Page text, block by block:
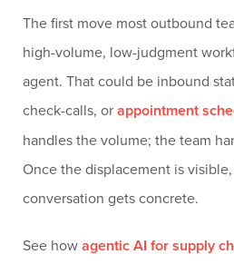
The first move most outbound
high-volume, low-judgment
agent. That could be inbound
check-calls, orappointment
handles the volume; the team
Once the displacement is
conversation gets concrete.
See howagentic AI for supply